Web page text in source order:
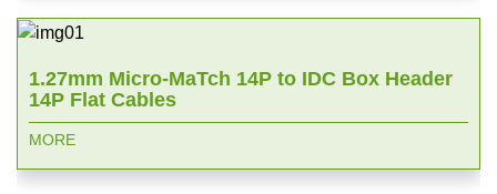
1.27mm Micro-MaTch 14P to IDC Box Header
14P Flat Cables
MORE